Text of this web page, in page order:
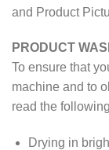
and Product
PRODUCT
To ensure that
machine and to
read the
Drying in